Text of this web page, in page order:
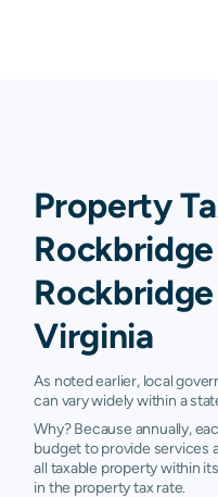
Property
Virginia
As noted earlier, local
can vary widely within a
Why? Because annually,
budget to provide services
all taxable property within
in the property tax rate.